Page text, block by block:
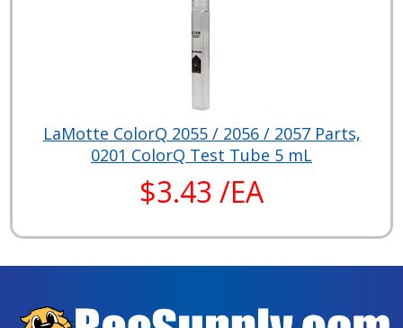
LaMotte ColorQ 2055 / 2056 / 2057 Parts,
0201 ColorQ Test Tube 5 mL
$3.43 /EA